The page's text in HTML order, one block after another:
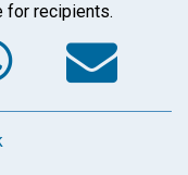
for recipients.